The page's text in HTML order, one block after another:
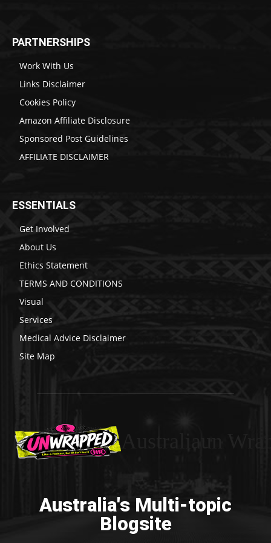
PARTNERSHIPS
Work With Us
Links Disclaimer
Cookies Policy
Amazon Affiliate Disclosure
Sponsored Post Guidelines
AFFILIATE DISCLAIMER
ESSENTIALS
Get Involved
About Us
Ethics Statement
TERMS AND CONDITIONS
Visual
Services
Medical Advice Disclaimer
Site Map
Australia's Multi-topic
Blogsite